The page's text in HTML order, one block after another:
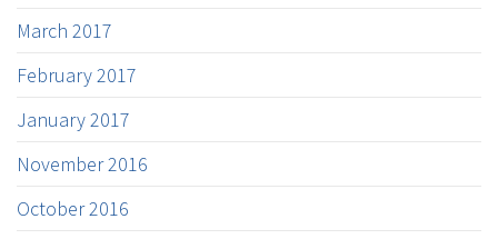
March 2017
February 2017
January 2017
November 2016
October 2016